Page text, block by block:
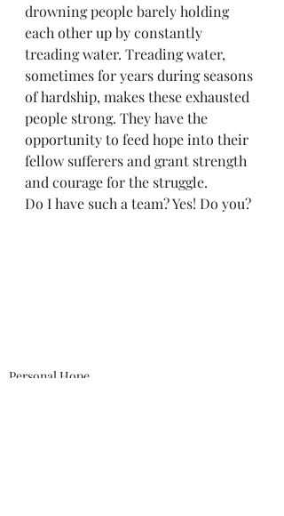
drowning people barely holding
each other up by constantly
treading water. Treading water,
sometimes for years during seasons
of hardship, makes these exhausted
people strong. They have the
opportunity to feed hope into their
fellow sufferers and grant strength
and courage for the struggle.
Do I have such a team? Yes! Do you?
Personal Hope